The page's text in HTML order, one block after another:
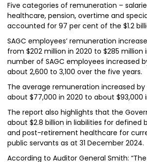
Five categories of remuneration –
healthcare, pension, overtime and
accounted for 97 per cent of the $1.2
SAGC employees’ remuneration
from $202 million in 2020 to $285 million
number of SAGC employees increased
about 2,600 to 3,100 over the five years.
The average remuneration increased by
about $77,000 in 2020 to about $93,000
The report also highlights that the
about $2.8 billion in liabilities for defined
and post-retirement healthcare for
public servants as at 31 December 2024.
According to Auditor General Smith: